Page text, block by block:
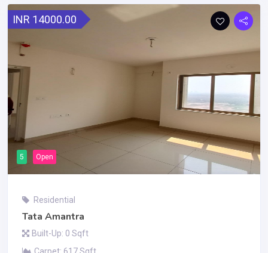
INR 14000.00
5 Open
Residential
Tata Amantra
Built-Up: 0 Sqft